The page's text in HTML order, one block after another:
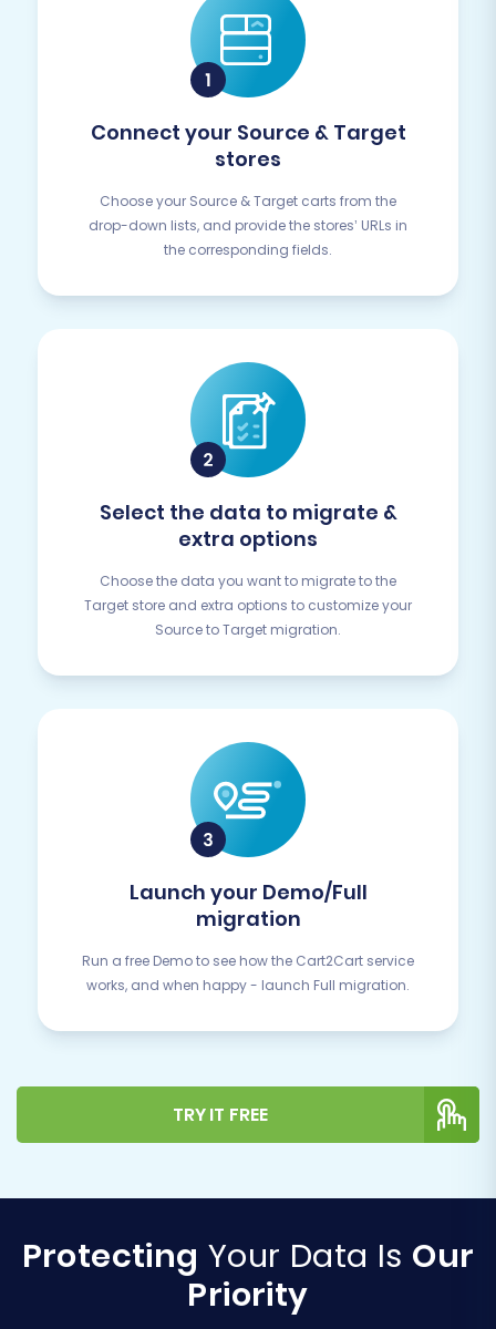
Connect your Source & Target
stores
Choose your Source & Target carts from the
drop-down lists, and provide the stores’ URLs in
the corresponding fields.
Select the data to migrate &
extra options
Choose the data you want to migrate to the
Target store and extra options to customize your
Source to Target migration.
Launch your Demo/Full
migration
Run a free Demo to see how the Cart2Cart service
works, and when happy - launch Full migration.
TRY IT FREE
Protecting Your Data Is Our
Priority